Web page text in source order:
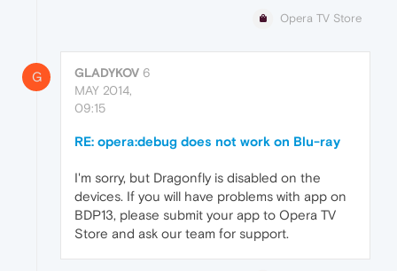
Opera TV Store
G GLADYKOV 6
MAY 2014,
09:15
RE: opera:debug does not work on Blu-ray
I'm sorry, but Dragonfly is disabled on the
devices. If you will have problems with app on
BDP13, please submit your app to Opera TV
Store and ask our team for support.